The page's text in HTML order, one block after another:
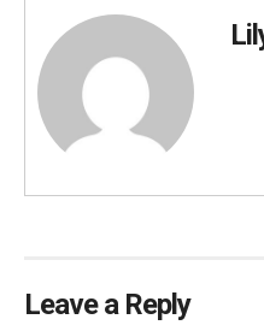
Leave a Reply